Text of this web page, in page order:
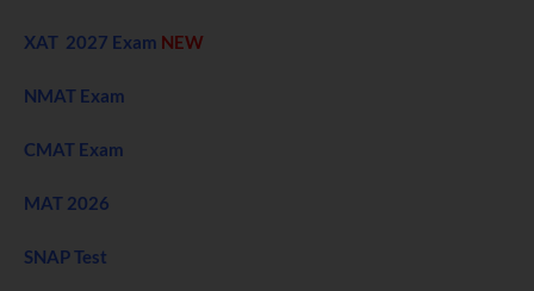
XAT 2027 Exam NEW
NMAT Exam
CMAT Exam
MAT 2026
SNAP Test